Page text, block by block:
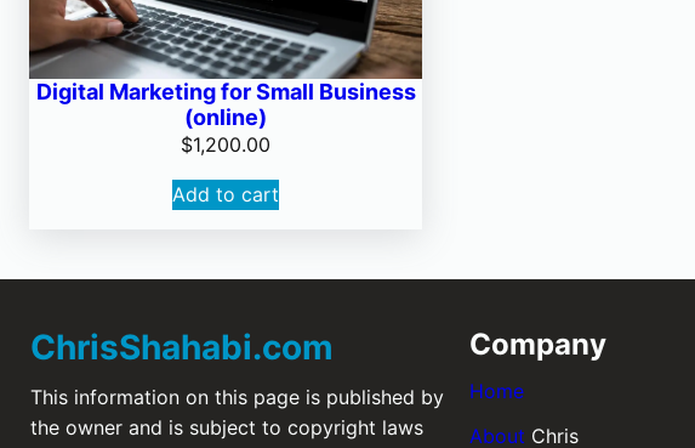
Digital Marketing for Small Business
(online)
$1,200.00
Add to cart
ChrisShahabi.com
This information on this page is published by
the owner and is subject to copyright laws
Company
Home
About Chris